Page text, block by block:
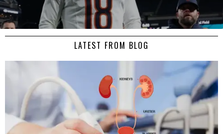
LATEST FROM BLOG